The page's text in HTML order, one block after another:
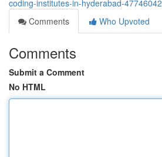
coding-institutes-in-hyderabad-47746042
Comments
Who Upvoted
Comments
Submit a Comment
No HTML